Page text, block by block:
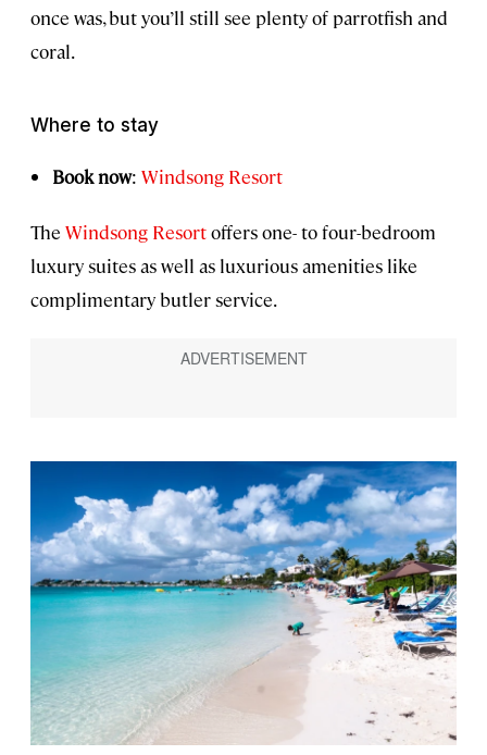
once was, but you’ll still see plenty of parrotfish and
coral.
Where to stay
Book now: Windsong Resort
The Windsong Resortoffers one- to four-bedroom
luxury suites as well as luxurious amenities like
complimentary butler service.